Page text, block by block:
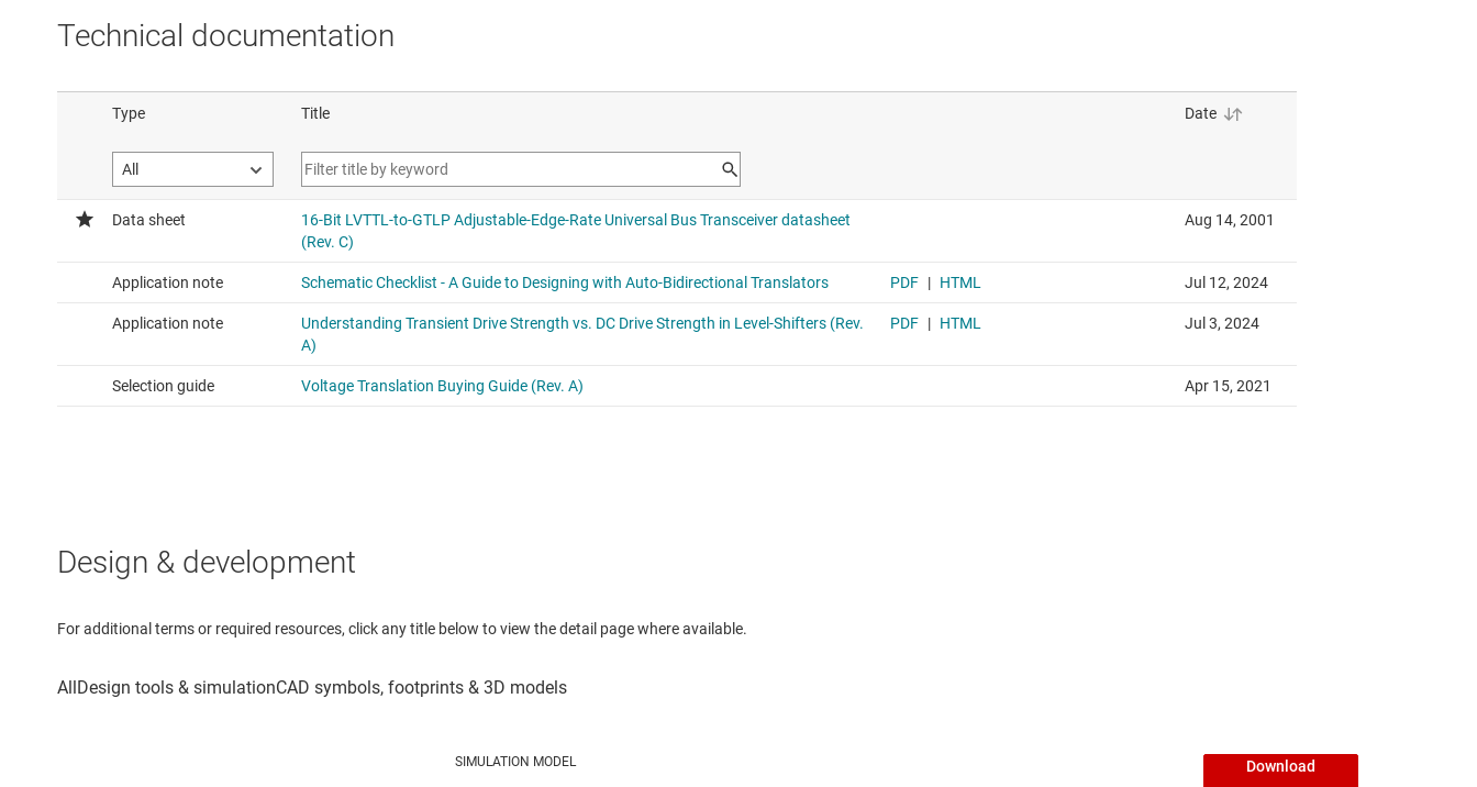
Technical documentation
Design & development
For additional terms or required resources, click any title below to view the detail page where available.
SIMULATION MODEL Download